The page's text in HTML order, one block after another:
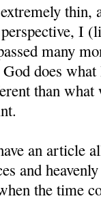
thin,
I
many
does
than
an article
and
the time